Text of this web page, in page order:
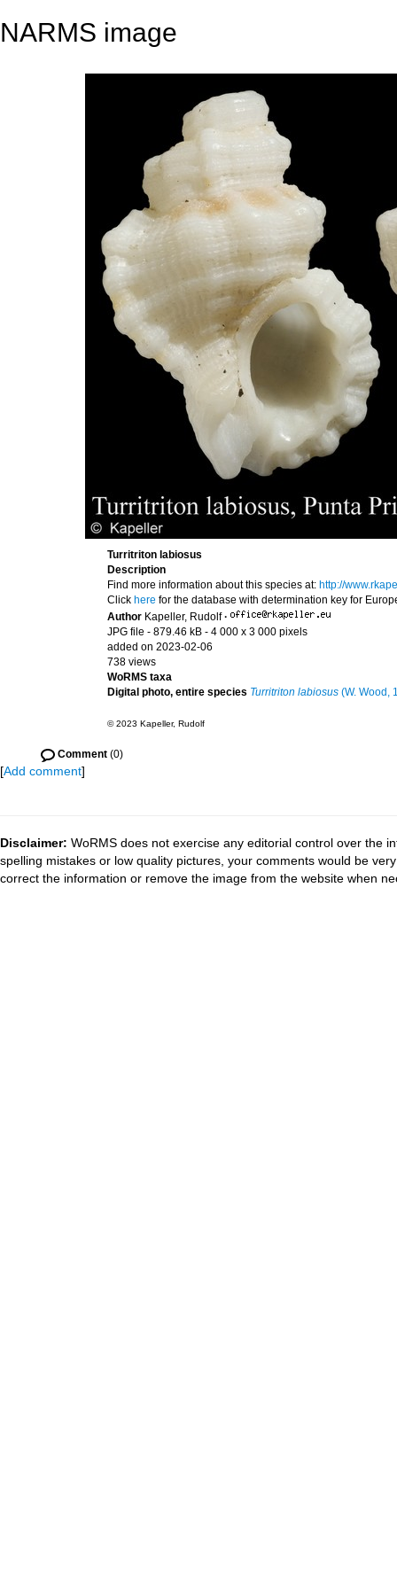
NARMS image
Turritriton labiosus
Description
Find more information about this species at: http://
Click here for the database with determination key for
Author Kapeller, Rudolf ·
JPG file - 879.46 kB - 4 000 x 3 000 pixels
added on 2023-02-06
738 views
WoRMS taxa
Digital photo, entire species Turritriton labiosus (W. Wood,
© 2023 Kapeller, Rudolf
Comment (0)
[Add comment]
Disclaimer: WoRMS does not exercise any editorial control over the
spelling mistakes or low quality pictures, your comments would be
correct the information or remove the image from the website when